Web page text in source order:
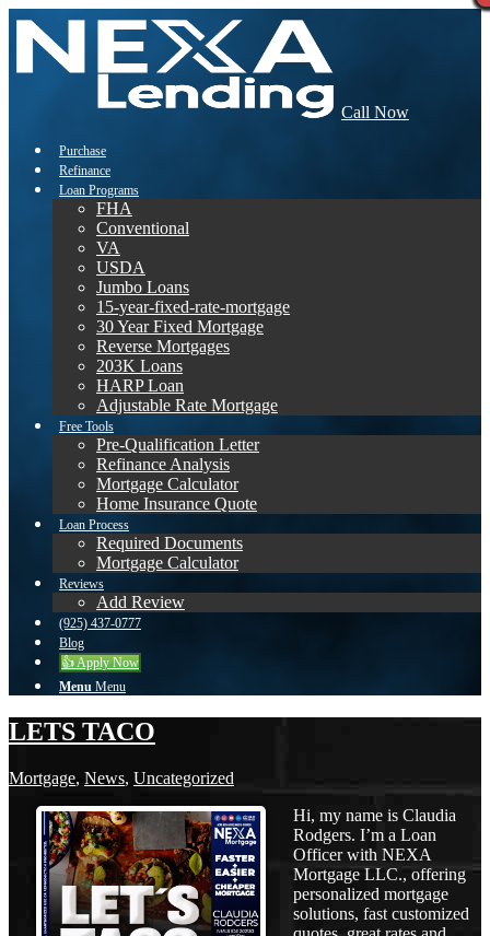
Call Now
Purchase
Refinance
Loan Programs
FHA
Conventional
VA
USDA
Jumbo Loans
15-year-fixed-rate-mortgage
30 Year Fixed Mortgage
Reverse Mortgages
203K Loans
HARP Loan
Adjustable Rate Mortgage
Free Tools
Pre-Qualification Letter
Refinance Analysis
Mortgage Calculator
Home Insurance Quote
Loan Process
Required Documents
Mortgage Calculator
Reviews
Add Review
(925) 437-0777
Blog
👍 Apply Now
Menu Menu
LETS TACO
Mortgage, News, Uncategorized
Hi, my name is Claudia
Rodgers. I’m a Loan
Officer with NEXA
Mortgage LLC., offering
personalized mortgage
solutions, fast customized